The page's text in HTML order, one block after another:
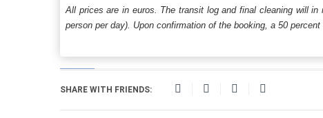
All prices are in euros. The transit log and final cleaning will
person per day). Upon confirmation of the booking, a 50
SHARE WITH FRIENDS: